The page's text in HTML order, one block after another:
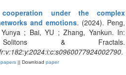
cooperation under the complex
and emotions. (2024). Peng,
; Bai, YU ; Zhang, Yankun. In:
& Fractals.
.
|| Download paper